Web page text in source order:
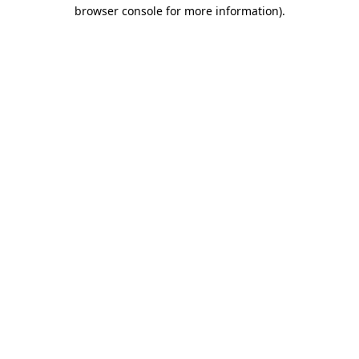
browser console for more information).